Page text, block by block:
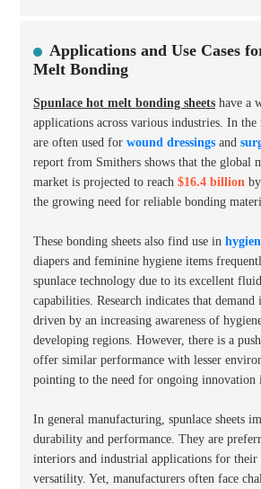
Applications and Use Cases
Melt Bonding
Spunlace hot melt bonding sheets have a
applications across various industries. In the
are often used for wound dressings and
report from Smithers shows that the global
market is projected to reach $16.4 billion
the growing need for reliable bonding
These bonding sheets also find use in
diapers and feminine hygiene items
spunlace technology due to its excellent
capabilities. Research indicates that demand
driven by an increasing awareness of
developing regions. However, there is a
offer similar performance with lesser
pointing to the need for ongoing innovation
In general manufacturing, spunlace sheets
durability and performance. They are
interiors and industrial applications for their
versatility. Yet, manufacturers often face